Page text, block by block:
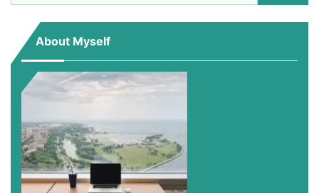
for:
About Myself